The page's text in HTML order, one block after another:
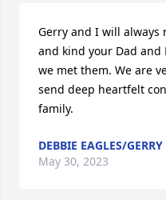
Gerry and I will always
and kind your Dad and
we met them. We are
send deep heartfelt
family.
DEBBIE EAGLES/
May 30, 2023